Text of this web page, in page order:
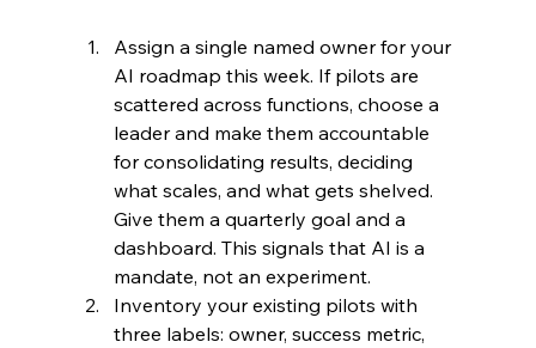
Assign a single named owner for your
AI roadmap this week. If pilots are
scattered across functions, choose a
leader and make them accountable
for consolidating results, deciding
what scales, and what gets shelved.
Give them a quarterly goal and a
dashboard. This signals that AI is a
mandate, not an experiment.
Inventory your existing pilots with
three labels: owner, success metric,